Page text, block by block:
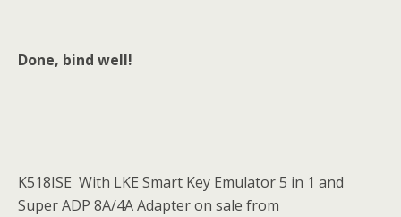
Done, bind well!
K518ISE With LKE Smart Key Emulator 5 in 1 and
Super ADP 8A/4A Adapter on sale from